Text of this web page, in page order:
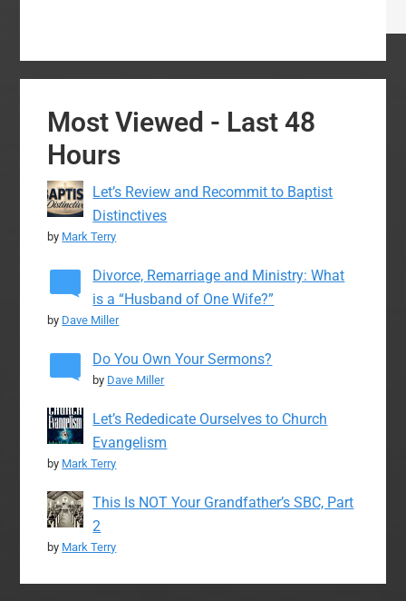
Most Viewed - Last 48
Hours
Let’s Review and Recommit to Baptist
Distinctives
by Mark Terry
Divorce, Remarriage and Ministry: What
is a “Husband of One Wife?”
by Dave Miller
Do You Own Your Sermons?
by Dave Miller
Let’s Rededicate Ourselves to Church
Evangelism
by Mark Terry
This Is NOT Your Grandfather’s SBC, Part
2
by Mark Terry